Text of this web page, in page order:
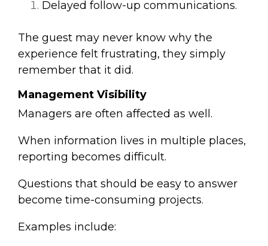
Delayed follow-up communications.
The guest may never know why the
experience felt frustrating, they simply
remember that it did.
Management Visibility
Managers are often affected as well.
When information lives in multiple places,
reporting becomes difficult.
Questions that should be easy to answer
become time-consuming projects.
Examples include: